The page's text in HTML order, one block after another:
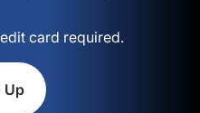
card required.
Up